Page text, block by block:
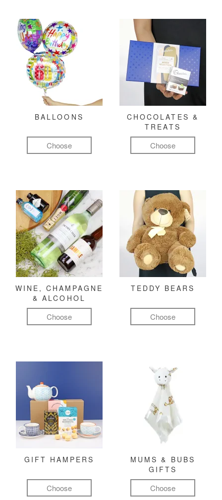
BALLOONS
Choose
CHOCOLATES &
TREATS
Choose
WINE, CHAMPAGNE
& ALCOHOL
Choose
TEDDY BEARS
Choose
GIFT HAMPERS
Choose
MUMS & BUBS
GIFTS
Choose